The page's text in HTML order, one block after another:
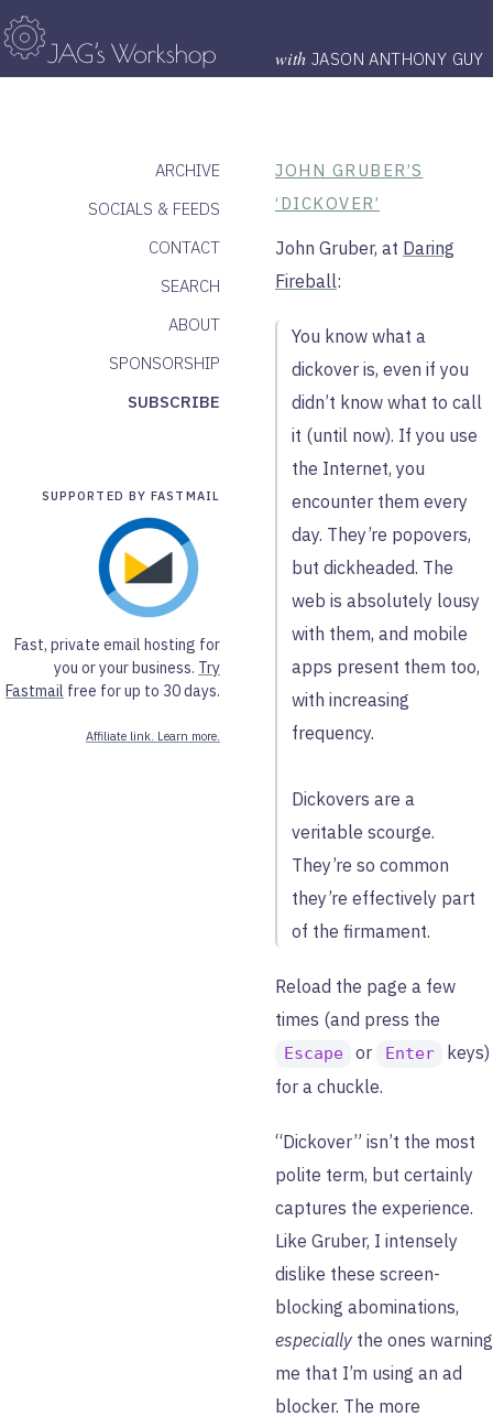
with JASON ANTHONY GUY
ARCHIVE
SOCIALS & FEEDS
CONTACT
SEARCH
ABOUT
SPONSORSHIP
SUBSCRIBE
SUPPORTED BY FASTMAIL
Fast, private email hosting for
you or your business. Try
Fastmail free for up to 30 days.
Affiliate link. Learn more.
JOHN GRUBER’S
‘DICKOVER’
John Gruber, at Daring
Fireball:
You know what a
dickover is, even if you
didn’t know what to call
it (until now). If you use
the Internet, you
encounter them every
day. They’re popovers,
but dickheaded. The
web is absolutely lousy
with them, and mobile
apps present them too,
with increasing
frequency.
Dickovers are a
veritable scourge.
They’re so common
they’re effectively part
of the firmament.
Reload the page a few
times (and press the
Escape or Enter
keys)
for a chuckle.
“Dickover” isn’t the most
polite term, but certainly
captures the experience.
Like Gruber, I intensely
dislike these screen-
blocking abominations,
especially the ones warning
me that I’m using an ad
blocker. The more